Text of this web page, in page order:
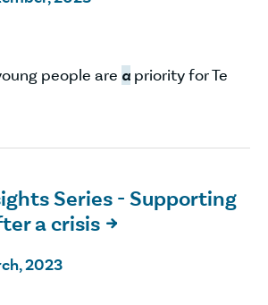
people are a priority for Te
Series - Supporting
a crisis 
2023